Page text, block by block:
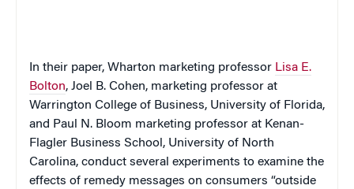
In their paper, Wharton marketing professor Lisa E.
Bolton, Joel B. Cohen, marketing professor at
Warrington College of Business, University of Florida,
and Paul N. Bloom marketing professor at Kenan-
Flagler Business School, University of North
Carolina, conduct several experiments to examine the
effects of remedy messages on consumers “outside